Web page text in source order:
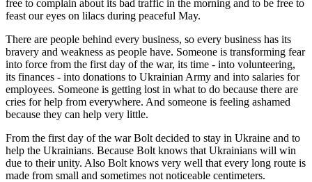
free to complain about its bad traffic in the morning and to be free to
feast our eyes on lilacs during peaceful May.
There are people behind every business, so every business has its
bravery and weakness as people have. Someone is transforming fear
into force from the first day of the war, its time - into volunteering,
its finances - into donations to Ukrainian Army and into salaries for
employees. Someone is getting lost in what to do because there are
cries for help from everywhere. And someone is feeling ashamed
because they can help very little.
From the first day of the war Bolt decided to stay in Ukraine and to
help the Ukrainians. Because Bolt knows that Ukrainians will win
due to their unity. Also Bolt knows very well that every long route is
made from small and sometimes not noticeable centimeters.